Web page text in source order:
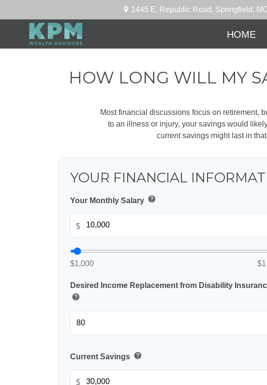
1445 E. Republic Road, Springfield,
HOME
HOW LONG WILL MY
Most financial discussions focus on retirement,
to an illness or injury, your savings would
current savings might last in
YOUR FINANCIAL
Your Monthly Salary help
$
$1,000
Desired Income Replacement from Disability
help
Current Savings help
$